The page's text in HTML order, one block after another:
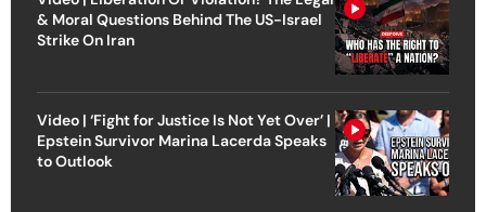
& Moral Questions Behind The US-Israel
Strike On Iran
Video | ‘Fight for Justice Is Not Yet Over’ |
Epstein Survivor Marina Lacerda Speaks
to Outlook